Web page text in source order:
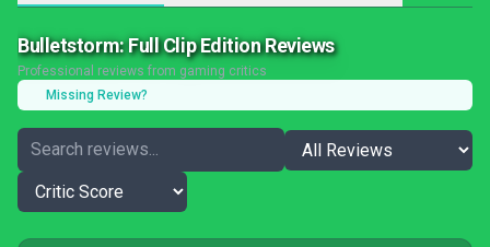
Bulletstorm: Full Clip Edition Reviews
Professional reviews from gaming critics
Missing Review?